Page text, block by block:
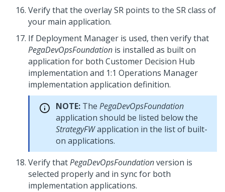
Verify that the overlay SR points to the SR class of
your main application.
If Deployment Manager is used, then verify that
PegaDevOpsFoundation is installed as built on
application for both Customer Decision Hub
implementation and 1:1 Operations Manager
implementation application definition.
NOTE: The PegaDevOpsFoundation
application should be listed below the
StrategyFWapplication in the list of built-
on applications.
Verify thatPegaDevOpsFoundationversion is
selected properly and in sync for both
implementation applications.